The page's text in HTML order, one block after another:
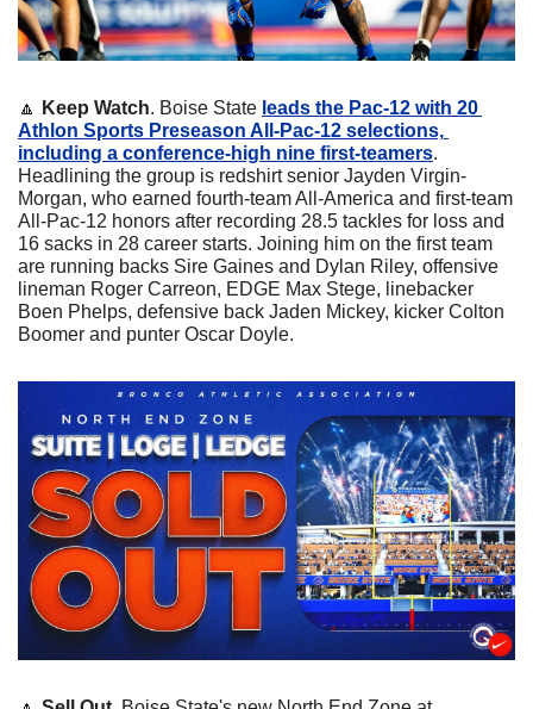
🔼 Keep Watch. Boise State leads the Pac-12 with 20
Athlon Sports Preseason All-Pac-12 selections,
including a conference-high nine first-teamers.
Headlining the group is redshirt senior Jayden Virgin-
Morgan, who earned fourth-team All-America and first-team
All-Pac-12 honors after recording 28.5 tackles for loss and
16 sacks in 28 career starts. Joining him on the first team
are running backs Sire Gaines and Dylan Riley, offensive
lineman Roger Carreon, EDGE Max Stege, linebacker
Boen Phelps, defensive back Jaden Mickey, kicker Colton
Boomer and punter Oscar Doyle.